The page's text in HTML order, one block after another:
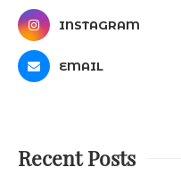
INSTAGRAM
EMAIL
Recent Posts